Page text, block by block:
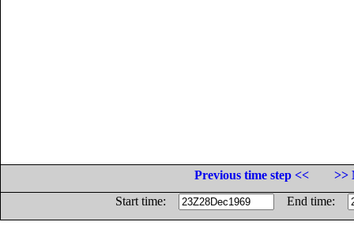
Previous time step <<
>>
Start time:
End time: